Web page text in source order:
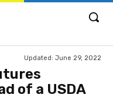
Updated: June 29, 2022
of a USDA